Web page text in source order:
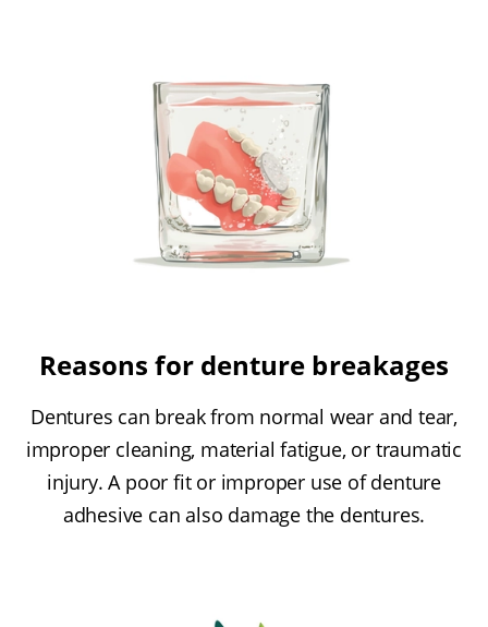
Reasons for denture breakages
Dentures can break from normal wear and tear,
improper cleaning, material fatigue, or traumatic
injury. A poor fit or improper use of denture
adhesive can also damage the dentures.